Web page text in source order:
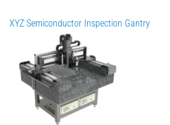
XYZ Semiconductor Inspection Gantry